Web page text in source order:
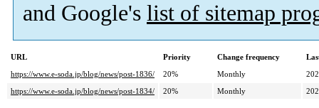
and Google's list of sitemap
URL Priority Change frequency
https://www.e-soda.jp/blog/news/post-1836/
20% Monthly
https://www.e-soda.jp/blog/news/post-1834/
20% Monthly